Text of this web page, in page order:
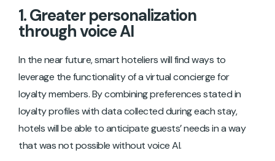
1. Greater personalization
through voice AI
In the near future, smart hoteliers will find ways to
leverage the functionality of a virtual concierge for
loyalty members. By combining preferences stated in
loyalty profiles with data collected during each stay,
hotels will be able to anticipate guests’ needs in a way
that was not possible without voice AI.